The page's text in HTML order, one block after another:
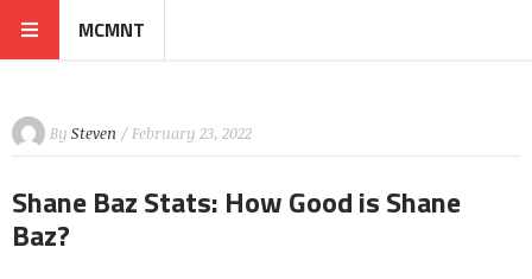
MCMNT
By Steven / February 23, 2022
Shane Baz Stats: How Good is Shane
Baz?